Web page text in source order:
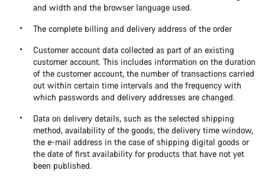
and width and the browser language used.
The complete billing and delivery address of the order
Customer account data collected as part of an existing
customer account. This includes information on the duration
of the customer account, the number of transactions carried
out within certain time intervals and the frequency with
which passwords and delivery addresses are changed.
Data on delivery details, such as the selected shipping
method, availability of the goods, the delivery time window,
the e-mail address in the case of shipping digital goods or
the date of first availability for products that have not yet
been published.